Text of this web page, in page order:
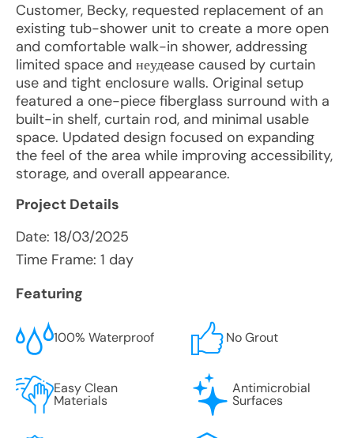
Customer, Becky, requested replacement of an
existing tub-shower unit to create a more open
and comfortable walk-in shower, addressing
limited space and неудease caused by curtain
use and tight enclosure walls. Original setup
featured a one-piece fiberglass surround with a
built-in shelf, curtain rod, and minimal usable
space. Updated design focused on expanding
the feel of the area while improving accessibility,
storage, and overall appearance.
Project Details
Date: 18/03/2025
Time Frame: 1 day
Featuring
100% Waterproof No Grout
Easy Clean
Materials
Antimicrobial
Surfaces